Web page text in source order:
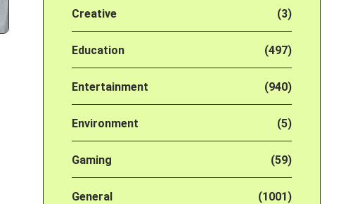
Creative (3)
Education (497)
Entertainment (940)
Environment (5)
Gaming (59)
General (1001)